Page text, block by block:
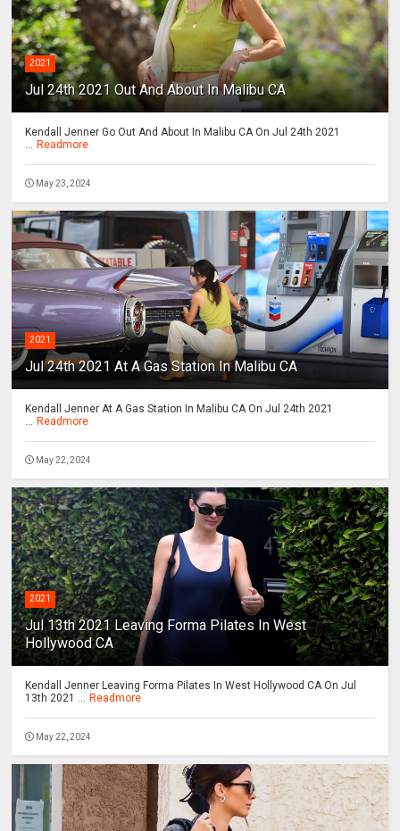
2021
Jul 24th 2021 Out And About In Malibu CA
Kendall Jenner Go Out And About In Malibu CA On Jul 24th 2021
Readmore
May 23, 2024
2021
Jul 24th 2021 At A Gas Station In Malibu CA
Kendall Jenner At A Gas Station In Malibu CA On Jul 24th 2021
Readmore
May 22, 2024
2021
Jul 13th 2021 Leaving Forma Pilates In West
Hollywood CA
Kendall Jenner Leaving Forma Pilates In West Hollywood CA On Jul
13th 2021 ...
Readmore
May 22, 2024